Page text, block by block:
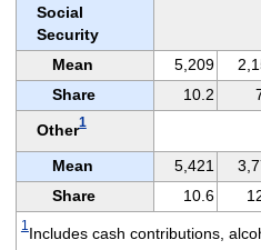
Social
Security
Mean
5,209
Share
10.2
Other1
Mean 5,421
Share
10.6
1 Includes cash contributions,